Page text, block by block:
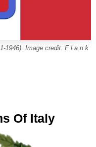
1946). Image credit: F l a n k
Of Italy